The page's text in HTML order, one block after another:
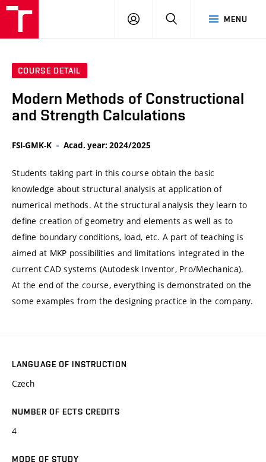
MENU
LOG
SEARCH
COURSE DETAIL
Modern Methods of Constructional
and Strength Calculations
FSI-GMK-K Acad. year: 2024/2025
Students taking part in this course obtain the basic
knowledge about structural analysis at application of
numerical methods. At the structural analysis they learn to
define creation of geometry and elements as well as to
define boundary conditions, load, etc. A part of teaching is
aimed at MKP possibilities and limitations integrated in the
current CAD systems (Autodesk Inventor, Pro/Mechanica).
At the end of the course, everything is demonstrated on the
some examples from the designing practice in the company.
LANGUAGE OF INSTRUCTION
Czech
NUMBER OF ECTS CREDITS
4
MODE OF STUDY